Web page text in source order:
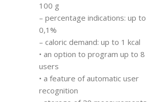
100 g
– percentage indications: up to
0,1%
– caloric demand: up to 1 kcal
• an option to program up to 8
users
• a feature of automatic user
recognition